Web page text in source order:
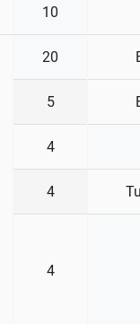
10
20
5
4
4
4